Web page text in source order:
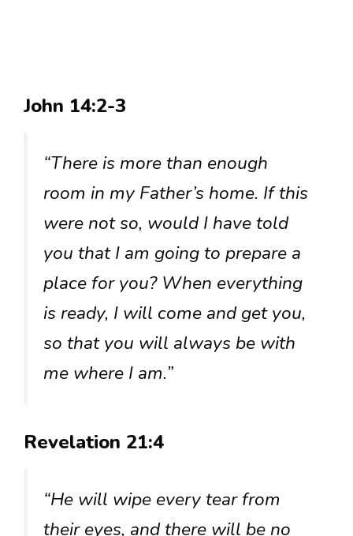
John 14:2-3
“There is more than enough
room in my Father’s home. If this
were not so, would I have told
you that I am going to prepare a
place for you? When everything
is ready, I will come and get you,
so that you will always be with
me where I am.”
Revelation 21:4
“He will wipe every tear from
their eyes, and there will be no